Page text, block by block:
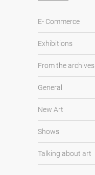
E- Commerce
Exhibitions
From the archives
General
New Art
Shows
Talking about art